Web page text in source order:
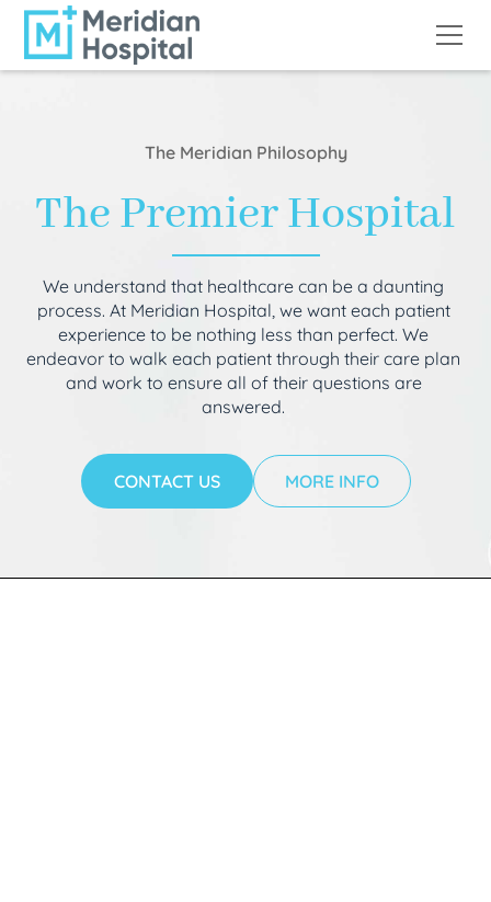
The Meridian Philosophy
The Premier Hospital
We understand that healthcare can be a daunting
process. At Meridian Hospital, we want each patient
experience to be nothing less than perfect. We
endeavor to walk each patient through their care plan
and work to ensure all of their questions are
answered.
CONTACT US MORE INFO